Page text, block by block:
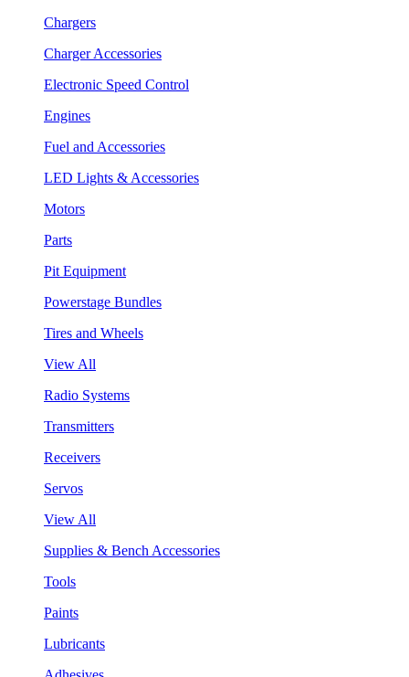
Chargers
Charger Accessories
Electronic Speed Control
Engines
Fuel and Accessories
LED Lights & Accessories
Motors
Parts
Pit Equipment
Powerstage Bundles
Tires and Wheels
View All
Radio Systems
Transmitters
Receivers
Servos
View All
Supplies & Bench Accessories
Tools
Paints
Lubricants